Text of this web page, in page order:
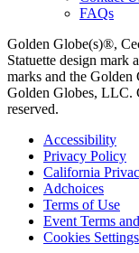
FAQs
Golden Globe(s)®,
Statuette design mark
marks and the
Golden Globes,
reserved.
Accessibility
Privacy Policy
California
Adchoices
Terms of Use
Event Terms
Cookies Settings